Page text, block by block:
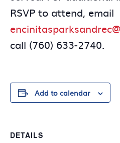
RSVP to attend, email
call (760) 633-2740.
Add to calendar
DETAILS